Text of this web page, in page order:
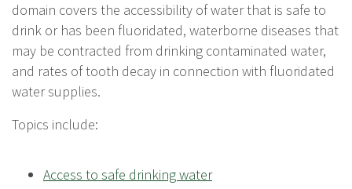
domain covers the accessibility of water that is safe to
drink or has been fluoridated, waterborne diseases that
may be contracted from drinking contaminated water,
and rates of tooth decay in connection with fluoridated
water supplies.
Topics include:
Access to safe drinking water